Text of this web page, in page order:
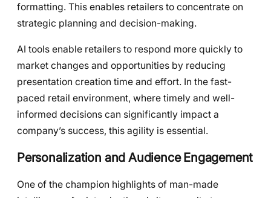
formatting. This enables retailers to concentrate on
strategic planning and decision-making.
AI tools enable retailers to respond more quickly to
market changes and opportunities by reducing
presentation creation time and effort. In the fast-
paced retail environment, where timely and well-
informed decisions can significantly impact a
company’s success, this agility is essential.
Personalization and Audience Engagement
One of the champion highlights of man-made